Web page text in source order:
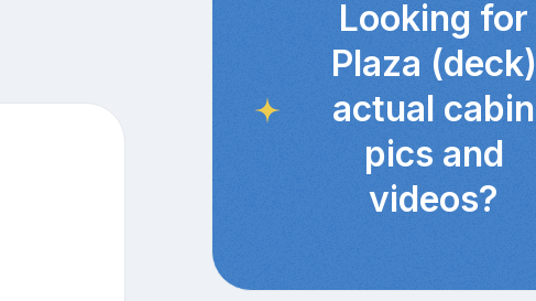
Looking for
Plaza (deck)
actual cabin
pics and
videos?